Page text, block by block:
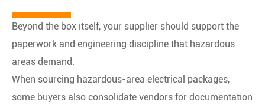
Beyond the box itself, your supplier should support the
paperwork and engineering discipline that hazardous
areas demand.
When sourcing hazardous-area electrical packages,
some buyers also consolidate vendors for documentation